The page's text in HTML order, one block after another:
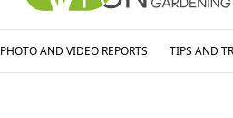
PHOTO AND VIDEO REPORTS TIPS AND